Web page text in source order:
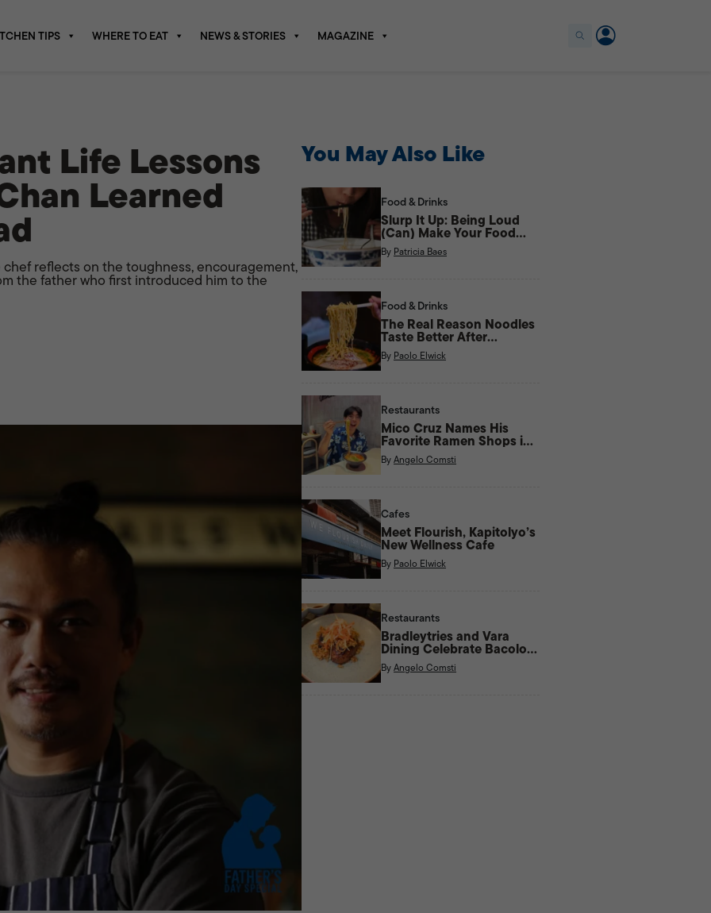
TIPS WHERE TO EAT NEWS & STORIES MAGAZINE
Life Lessons
Learned
reflects on the toughness, encouragement,
the father who first introduced him to the
You May Also Like
Food & Drinks
Slurp It Up: Being Loud
(Can) Make Your Food
Taste Better
By Patricia Baes
Food & Drinks
The Real Reason Noodles
Taste Better After
Midnight
By Paolo Elwick
Restaurants
Mico Cruz Names His
Favorite Ramen Shops in
Manila
ByAngelo Comsti
Cafes
Meet Flourish, Kapitolyo’s
New Wellness Cafe
By Paolo Elwick
Restaurants
Bradleytries and Vara
Dining Celebrate Bacolod
Flavors With New Menu
ByAngelo Comsti